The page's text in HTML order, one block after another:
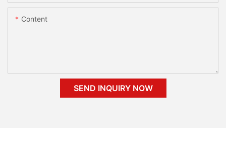
Content
SEND INQUIRY NOW